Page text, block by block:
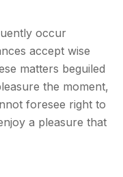
occur
accept wise
matters beguiled
the moment,
foresee right to
a pleasure that